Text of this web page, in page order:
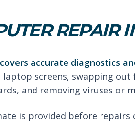
REPAIR
accurate diagnostics
screens, swapping
and removing viruses or
is provided before repairs